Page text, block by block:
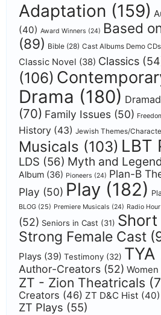
Adaptation (159)
(40) Award Winners (24) Based
(89) Bible (28) Cast Albums Demo
Classic Novel (38) Classics
(106)
Drama (180)
(70) Family Issues (50)
History (43) Jewish Themes/
Musicals (103) LBT
LDS (56) Myth and
Album (36) Pioneers (24) Plan-B
Play (50) Play (182)
BLOG (25) Premiere Musicals (24) Radio Hour
(52) Seniors in Cast (31) Short
Strong Female Cast
Plays (39) Testimony (32) TYA
Author-Creators (52)
ZT - Zion Theatricals
Creators (46) ZT D&C Hist (40)
ZT Plays (55)